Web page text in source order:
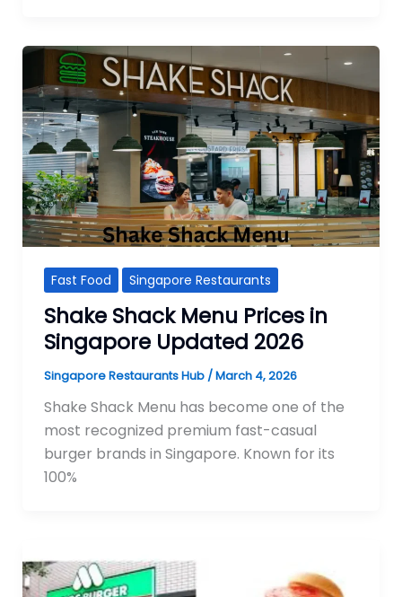
Fast Food Singapore Restaurants
Shake Shack Menu Prices in
Singapore Updated 2026
Singapore Restaurants Hub /March 4, 2026
Shake Shack Menu has become one of the
most recognized premium fast-casual
burger brands in Singapore. Known for its
100%